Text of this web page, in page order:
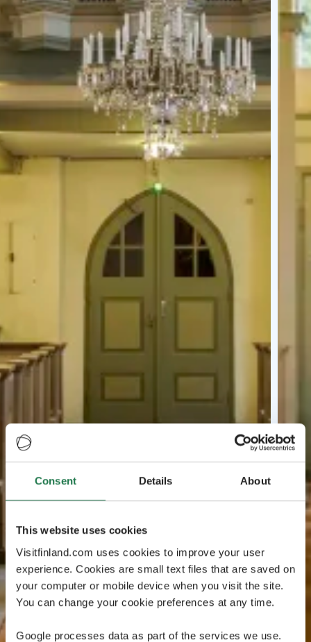
Consent Details About
This website uses cookies
Visitfinland.com uses cookies to improve your user
experience. Cookies are small text files that are saved on
your computer or mobile device when you visit the site.
You can change your cookie preferences at any time.
Google processes data as part of the services we use.